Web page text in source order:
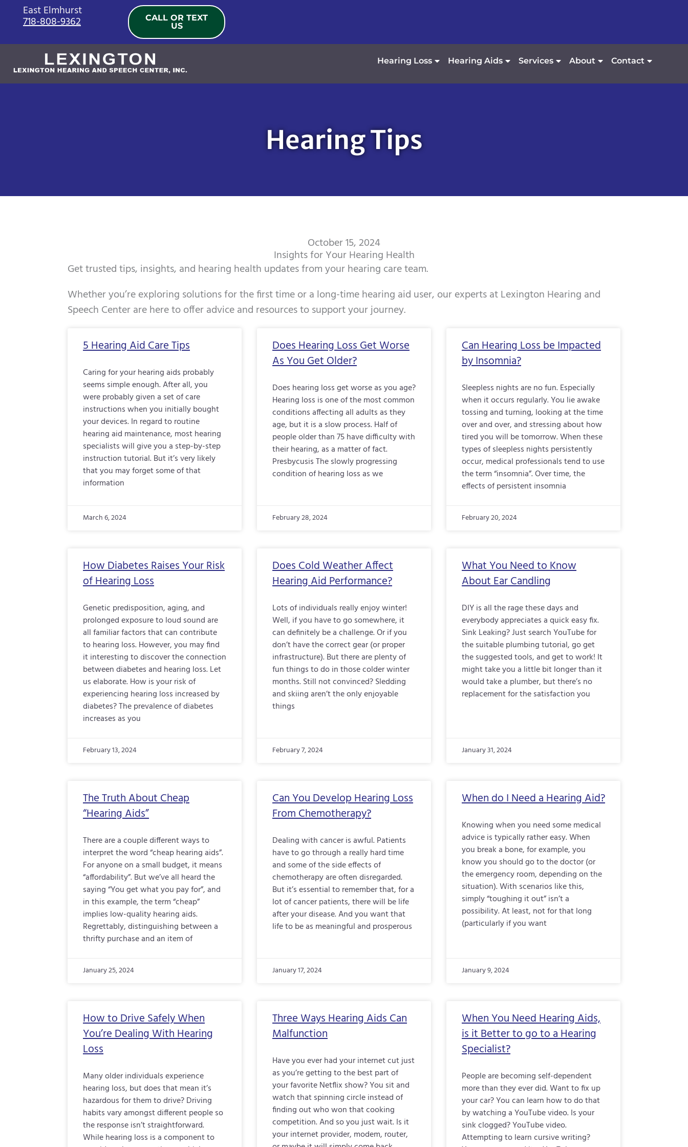
East Elmhurst
718-808-9362
CALL OR TEXT
US
Hearing Loss Hearing Aids Services About Contact
Hearing Tips
October 15, 2024
Insights for Your Hearing Health
Get trusted tips, insights, and hearing health updates from your hearing care team.
Whether you’re exploring solutions for the first time or a long-time hearing aid user, our experts at Lexington Hearing and
Speech Center are here to offer advice and resources to support your journey.
5 Hearing Aid Care Tips
Caring for your hearing aids probably
seems simple enough. After all, you
were probably given a set of care
instructions when you initially bought
your devices. In regard to routine
hearing aid maintenance, most hearing
specialists will give you a step-by-step
instruction tutorial. But it’s very likely
that you may forget some of that
information
March 6, 2024
Does Hearing Loss Get Worse
As You Get Older?
Does hearing loss get worse as you age?
Hearing loss is one of the most common
conditions affecting all adults as they
age, but it is a slow process. Half of
people older than 75 have difficulty with
their hearing, as a matter of fact.
Presbycusis The slowly progressing
condition of hearing loss as we
February 28, 2024
Can Hearing Loss be Impacted
by Insomnia?
Sleepless nights are no fun. Especially
when it occurs regularly. You lie awake
tossing and turning, looking at the time
over and over, and stressing about how
tired you will be tomorrow. When these
types of sleepless nights persistently
occur, medical professionals tend to use
the term “insomnia”. Over time, the
effects of persistent insomnia
February 20, 2024
How Diabetes Raises Your Risk
of Hearing Loss
Genetic predisposition, aging, and
prolonged exposure to loud sound are
all familiar factors that can contribute
to hearing loss. However, you may find
it interesting to discover the connection
between diabetes and hearing loss. Let
us elaborate. How is your risk of
experiencing hearing loss increased by
diabetes? The prevalence of diabetes
increases as you
February 13, 2024
Does Cold Weather Affect
Hearing Aid Performance?
Lots of individuals really enjoy winter!
Well, if you have to go somewhere, it
can definitely be a challenge. Or if you
don’t have the correct gear (or proper
infrastructure). But there are plenty of
fun things to do in those colder winter
months. Still not convinced? Sledding
and skiing aren’t the only enjoyable
things
February 7, 2024
What You Need to Know
About Ear Candling
DIY is all the rage these days and
everybody appreciates a quick easy fix.
Sink Leaking? Just search YouTube for
the suitable plumbing tutorial, go get
the suggested tools, and get to work! It
might take you a little bit longer than it
would take a plumber, but there’s no
replacement for the satisfaction you
January 31, 2024
The Truth About Cheap
“Hearing Aids”
There are a couple different ways to
interpret the word “cheap hearing aids”.
For anyone on a small budget, it means
“affordability”. But we’ve all heard the
saying “You get what you pay for”, and
in this example, the term “cheap”
implies low-quality hearing aids.
Regrettably, distinguishing between a
thrifty purchase and an item of
January 25, 2024
Can You Develop Hearing Loss
From Chemotherapy?
Dealing with cancer is awful. Patients
have to go through a really hard time
and some of the side effects of
chemotherapy are often disregarded.
But it’s essential to remember that, for a
lot of cancer patients, there will be life
after your disease. And you want that
life to be as meaningful and prosperous
January 17, 2024
When do I Need a Hearing Aid?
Knowing when you need some medical
advice is typically rather easy. When
you break a bone, for example, you
know you should go to the doctor (or
the emergency room, depending on the
situation). With scenarios like this,
simply “toughing it out” isn’t a
possibility. At least, not for that long
(particularly if you want
January 9, 2024
How to Drive Safely When
You’re Dealing With Hearing
Loss
Many older individuals experience
hearing loss, but does that mean it’s
hazardous for them to drive? Driving
habits vary amongst different people so
the response isn’t straightforward.
While hearing loss is a component to
Three Ways Hearing Aids Can
Malfunction
Have you ever had your internet cut just
as you’re getting to the best part of
your favorite Netflix show? You sit and
watch that spinning circle instead of
finding out who won that cooking
competition. And so you just wait. Is it
your internet provider, modem, router,
When You Need Hearing Aids,
is it Better to go to a Hearing
Specialist?
People are becoming self-dependent
more than they ever did. Want to fix up
your car? You can learn how to do that
by watching a YouTube video. Is your
sink clogged? YouTube video.
Attempting to learn cursive writing?